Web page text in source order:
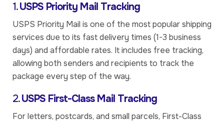
1.USPS Priority Mail Tracking
USPS Priority Mail is one of the most popular shipping
services due to its fast delivery times (1-3 business
days) and affordable rates. It includes free tracking,
allowing both senders and recipients to track the
package every step of the way.
2.USPS First-Class Mail Tracking
For letters, postcards, and small parcels, First-Class